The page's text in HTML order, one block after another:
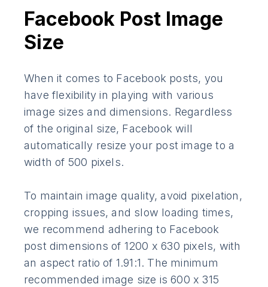
Facebook Post Image
Size
When it comes to Facebook posts, you
have flexibility in playing with various
image sizes and dimensions. Regardless
of the original size, Facebook will
automatically resize your post image to a
width of 500 pixels.
To maintain image quality, avoid pixelation,
cropping issues, and slow loading times,
we recommend adhering to Facebook
post dimensions of 1200 x 630 pixels, with
an aspect ratio of 1.91:1. The minimum
recommended image size is 600 x 315